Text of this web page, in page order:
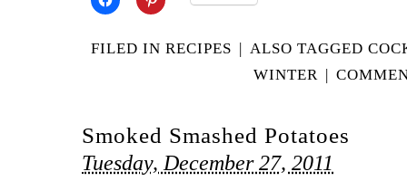
FILED IN RECIPES | ALSO TAGGED
WINTER |
Smoked Smashed Potatoes
Tuesday, December 27, 2011